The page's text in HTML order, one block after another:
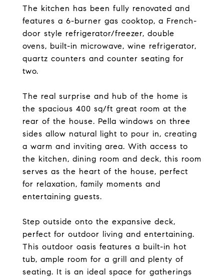
The kitchen has been fully renovated and
features a 6-burner gas cooktop, a French-
door style refrigerator/freezer, double
ovens, built-in microwave, wine refrigerator,
quartz counters and counter seating for
two.
The real surprise and hub of the home is
the spacious 400 sq/ft great room at the
rear of the house. Pella windows on three
sides allow natural light to pour in, creating
a warm and inviting area. With access to
the kitchen, dining room and deck, this room
serves as the heart of the house, perfect
for relaxation, family moments and
entertaining guests.
Step outside onto the expansive deck,
perfect for outdoor living and entertaining.
This outdoor oasis features a built-in hot
tub, ample room for a grill and plenty of
seating. It is an ideal space for gatherings